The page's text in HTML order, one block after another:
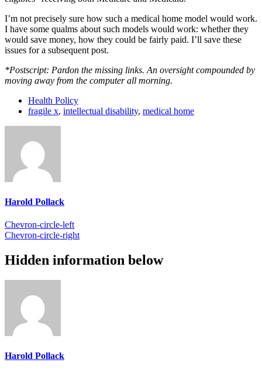
I’m not precisely sure how such a medical home model would work.
I have some qualms about such models would work: whether they
would save money, how they could be fairly paid. I’ll save these
issues for a subsequent post.
*Postscript: Pardon the missing links. An oversight compounded by
moving away from the computer all morning.
Health Policy
fragile x, intellectual disability, medical home
Harold Pollack
Chevron-circle-left
Chevron-circle-right
Hidden information below
Harold Pollack